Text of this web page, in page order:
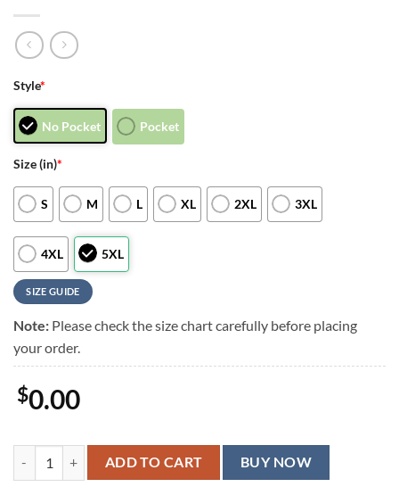
Style*
No Pocket Pocket
Size (in)*
S M L XL 2XL 3XL
4XL 5XL
SIZE GUIDE
Note: Please check the size chart carefully before placing
your order.
$0.00
Las Vegas Raiders Tiki Surf Storm Hawaiian Shirt, Las Vegas Raiders
ADD TO CART BUY NOW